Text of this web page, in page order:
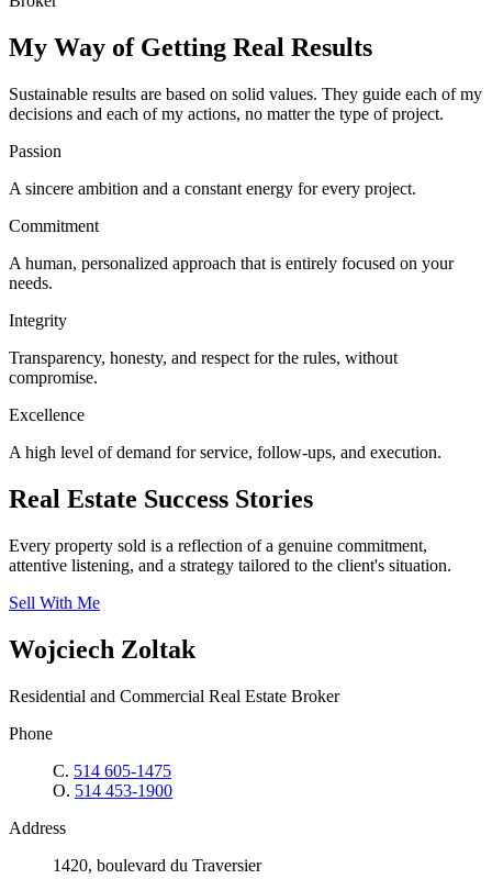
My Way of Getting Real Results
Sustainable results are based on solid values. They guide each of my
decisions and each of my actions, no matter the type of project.
Passion
A sincere ambition and a constant energy for every project.
Commitment
A human, personalized approach that is entirely focused on your
needs.
Integrity
Transparency, honesty, and respect for the rules, without
compromise.
Excellence
A high level of demand for service, follow-ups, and execution.
Real Estate Success Stories
Every property sold is a reflection of a genuine commitment,
attentive listening, and a strategy tailored to the client's situation.
Sell With Me
Wojciech Zoltak
Residential and Commercial Real Estate Broker
Phone
C. 514 605-1475
O. 514 453-1900
Address
1420, boulevard du Traversier